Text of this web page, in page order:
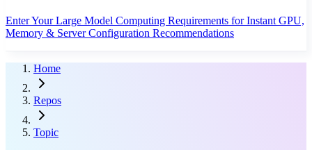
Enter Your Large Model Computing Requirements for Instant GPU,
Memory & Server Configuration Recommendations
Home
Repos
Topic